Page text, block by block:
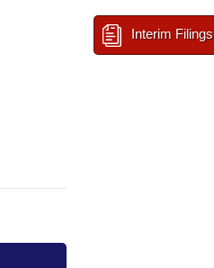
Interim Filings